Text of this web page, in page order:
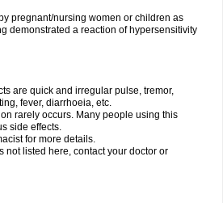
pregnant/nursing women or children as
demonstrated a reaction of hypersensitivity
are quick and irregular pulse, tremor,
fever, diarrhoeia, etc.
rarely occurs. Many people using this
side effects.
for more details.
not listed here, contact your doctor or